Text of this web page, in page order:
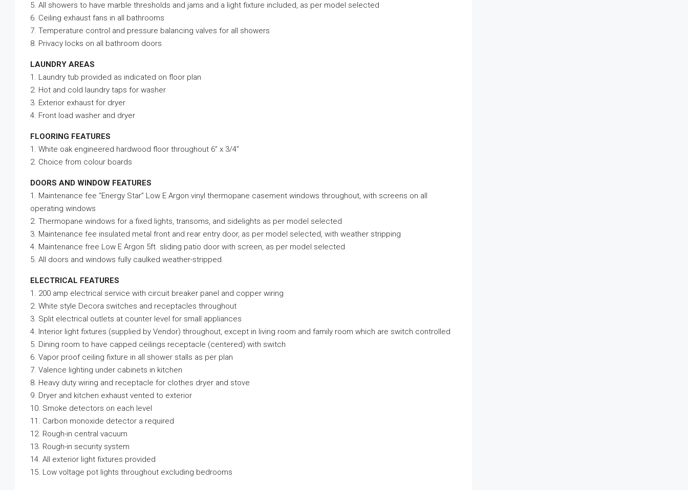
5. All showers to have marble thresholds and jams and a light fixture included, as per model selected
6. Ceiling exhaust fans in all bathrooms
7. Temperature control and pressure balancing valves for all showers
8. Privacy locks on all bathroom doors
LAUNDRY AREAS
1. Laundry tub provided as indicated on floor plan
2. Hot and cold laundry taps for washer
3. Exterior exhaust for dryer
4. Front load washer and dryer
FLOORING FEATURES
1. White oak engineered hardwood floor throughout 6” x 3/4”
2. Choice from colour boards
DOORS AND WINDOW FEATURES
1. Maintenance fee “Energy Star” Low E Argon vinyl thermopane casement windows throughout, with screens on all
operating windows
2. Thermopane windows for a fixed lights, transoms, and sidelights as per model selected
3. Maintenance fee insulated metal front and rear entry door, as per model selected, with weather stripping
4. Maintenance free Low E Argon 5ft. sliding patio door with screen, as per model selected
5. All doors and windows fully caulked weather-stripped
ELECTRICAL FEATURES
1. 200 amp electrical service with circuit breaker panel and copper wiring
2. White style Decora switches and receptacles throughout
3. Split electrical outlets at counter level for small appliances
4. Interior light fixtures (supplied by Vendor) throughout, except in living room and family room which are switch controlled
5. Dining room to have capped ceilings receptacle (centered) with switch
6. Vapor proof ceiling fixture in all shower stalls as per plan
7. Valence lighting under cabinets in kitchen
8. Heavy duty wiring and receptacle for clothes dryer and stove
9. Dryer and kitchen exhaust vented to exterior
10. Smoke detectors on each level
11. Carbon monoxide detector a required
12. Rough-in central vacuum
13. Rough-in security system
14. All exterior light fixtures provided
15. Low voltage pot lights throughout excluding bedrooms